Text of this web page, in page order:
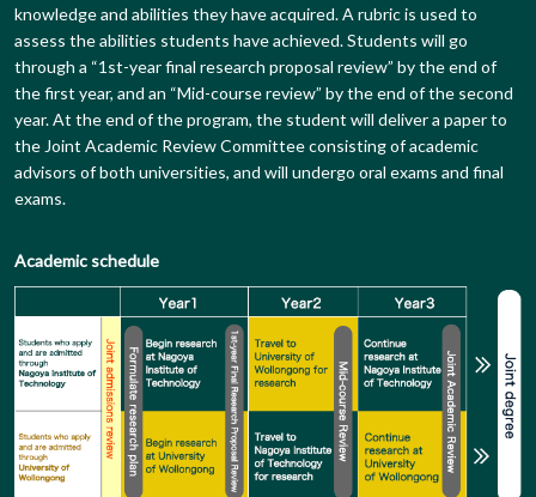
knowledge and abilities they have acquired. A rubric is used to
assess the abilities students have achieved. Students will go
through a “1st-year final research proposal review” by the end of
the first year, and an “Mid-course review” by the end of the second
year. At the end of the program, the student will deliver a paper to
the Joint Academic Review Committee consisting of academic
advisors of both universities, and will undergo oral exams and final
exams.
Academic schedule